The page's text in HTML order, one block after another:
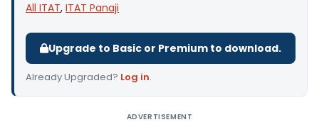
All ITAT, ITAT Panaji
Upgrade to Basic or Premium to download.
Already Upgraded? Log in.
ADVERTISEMENT